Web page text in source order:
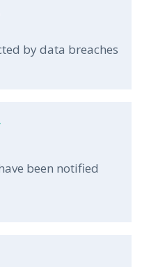
by data breaches
been notified